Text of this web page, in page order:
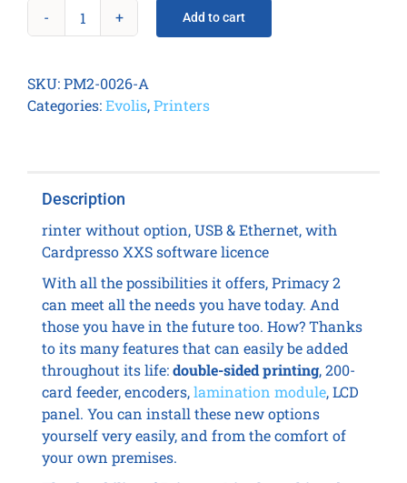
Primacy
Wireless
quantity
Add to cart
SKU:PM2-0026-A
Categories:Evolis,Printers
Description
rinter without option, USB & Ethernet, with
Cardpresso XXS software licence
With all the possibilities it offers, Primacy 2
can meet all the needs you have today. And
those you have in the future too. How? Thanks
to its many features that can easily be added
throughout its life:double-sided printing, 200-
card feeder, encoders,lamination module, LCD
panel. You can install these new options
yourself very easily, and from the comfort of
your own premises.